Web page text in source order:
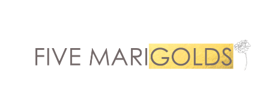
content